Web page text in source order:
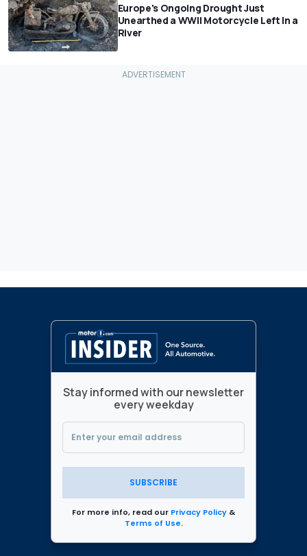
Europe's Ongoing Drought Just
Unearthed a WWII Motorcycle Left In a
River
Stay informed with our newsletter
every weekday
SUBSCRIBE
For more info, read our Privacy Policy &
Terms of Use.